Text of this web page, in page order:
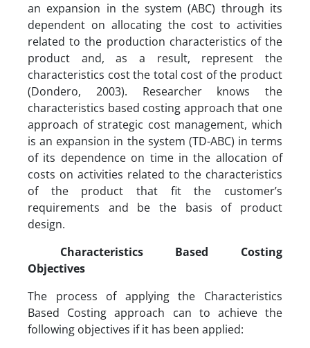
an expansion in the system (ABC) through its
dependent on allocating the cost to activities
related to the production characteristics of the
product and, as a result, represent the
characteristics cost the total cost of the product
(Dondero, 2003). Researcher knows the
characteristics based costing approach that one
approach of strategic cost management, which
is an expansion in the system (TD-ABC) in terms
of its dependence on time in the allocation of
costs on activities related to the characteristics
of the product that fit the customer’s
requirements and be the basis of product
design.
Characteristics Based Costing
Objectives
The process of applying the Characteristics
Based Costing approach can to achieve the
following objectives if it has been applied: